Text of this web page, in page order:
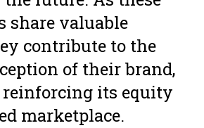
share valuable
contribute to the
of their brand,
its equity
marketplace.